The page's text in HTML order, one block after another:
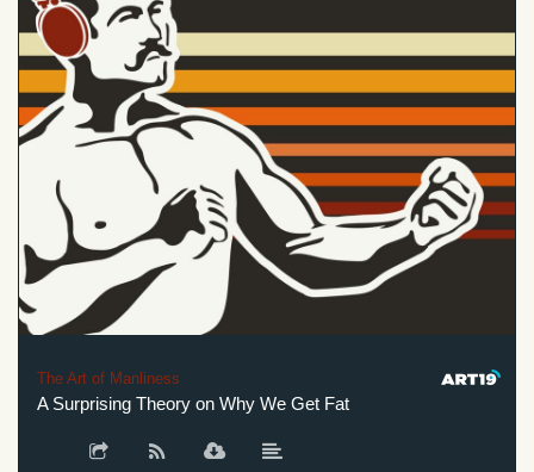
The Art of Manliness
A Surprising Theory on Why We Get Fat